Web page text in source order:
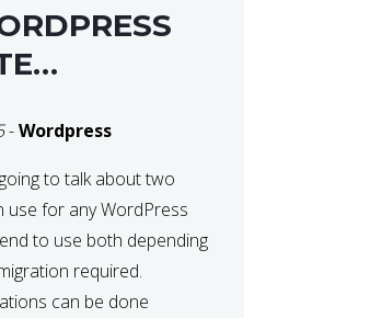
-Wordpress
to talk about two
use for any WordPress
to use both depending
required.
can be done